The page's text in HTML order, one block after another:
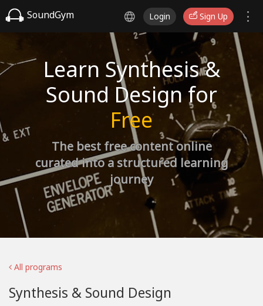
SoundGym Login Sign Up
Learn Synthesis &
Sound Design for
Free
The best free content online
curated into a structured learning
journey
All programs
Synthesis & Sound Design